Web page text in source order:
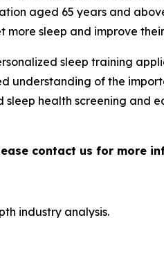
aged 65 years and
more sleep and improve
sleep training
understanding of the
health screening and
contact us for more
industry analysis.